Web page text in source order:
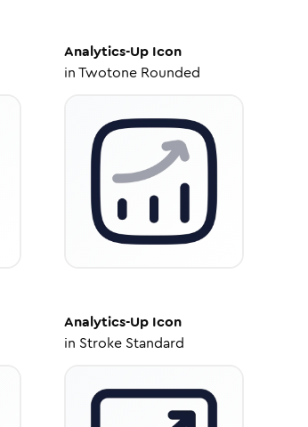
Analytics-Up Icon
inTwotone Rounded
Analytics-Up Icon
in Stroke Standard